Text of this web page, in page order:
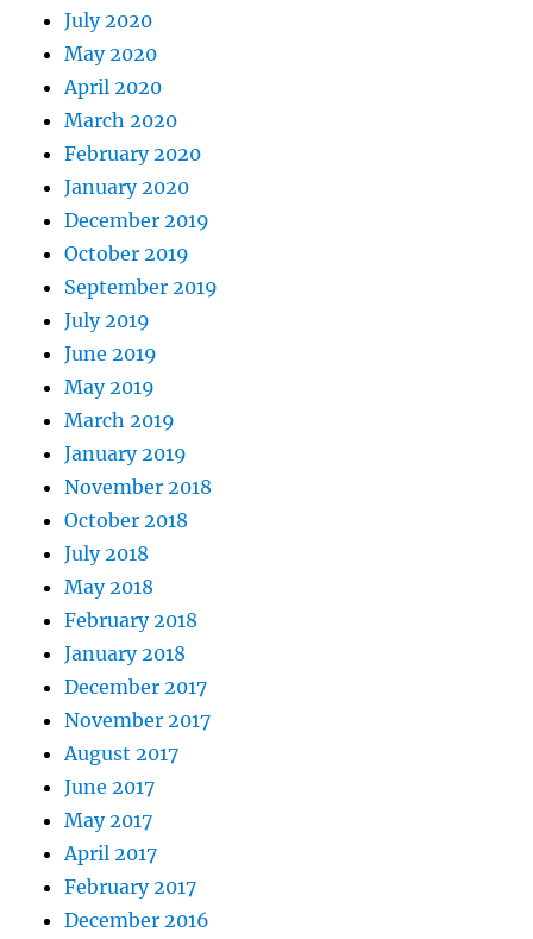
July 2020
May 2020
April 2020
March 2020
February 2020
January 2020
December 2019
October 2019
September 2019
July 2019
June 2019
May 2019
March 2019
January 2019
November 2018
October 2018
July 2018
May 2018
February 2018
January 2018
December 2017
November 2017
August 2017
June 2017
May 2017
April 2017
February 2017
December 2016